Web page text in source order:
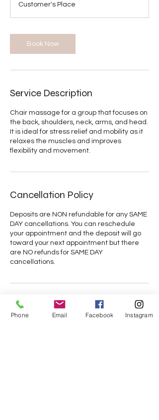
i
n
Customer's Place
Book Now
Service Description
Chair massage for a group that focuses on
the back, shoulders, neck, arms, and head.
It is ideal for stress relief and mobility as it
relaxes the muscles and improves
flexibility and movement.
Cancellation Policy
Deposits are NON refundable for any SAME
DAY cancellations. You can reschedule
your appointment and the deposit will go
toward your next appointment but there
are NO refunds for SAME DAY
cancellations.
Contact Details
Phone Email Facebook Instagram